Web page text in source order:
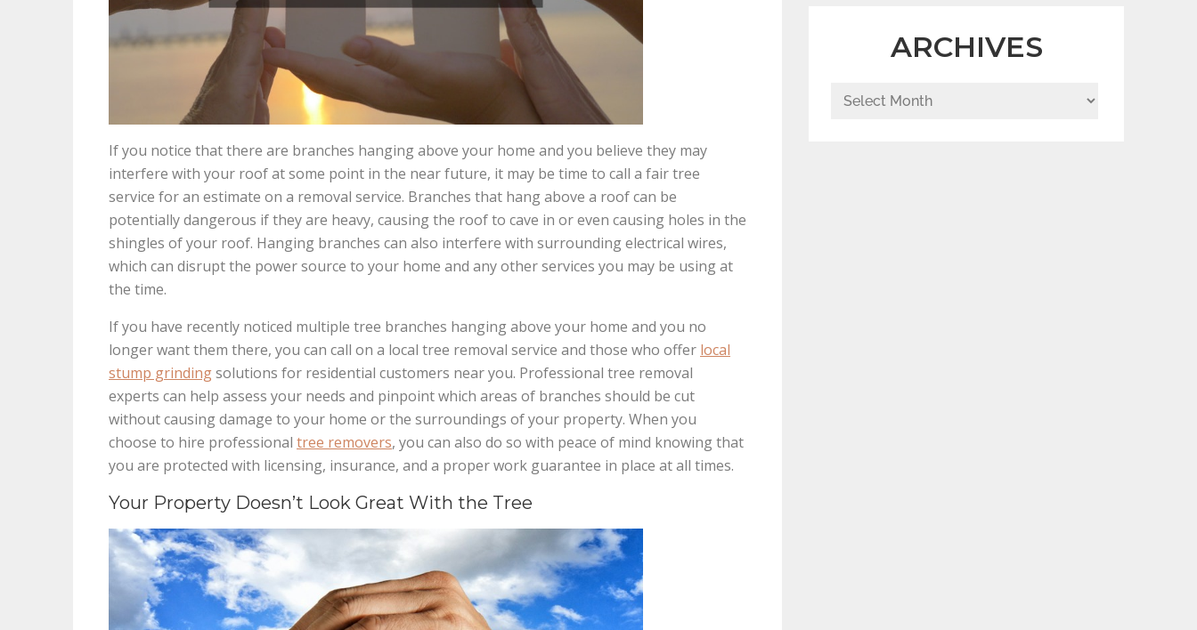
If you notice that there are branches hanging above your home and you believe they may
interfere with your roof at some point in the near future, it may be time to call a fair tree
service for an estimate on a removal service. Branches that hang above a roof can be
potentially dangerous if they are heavy, causing the roof to cave in or even causing holes in the
shingles of your roof. Hanging branches can also interfere with surrounding electrical wires,
which can disrupt the power source to your home and any other services you may be using at
the time.
If you have recently noticed multiple tree branches hanging above your home and you no
longer want them there, you can call on a local tree removal service and those who offer local
stump grindingsolutions for residential customers near you. Professional tree removal
experts can help assess your needs and pinpoint which areas of branches should be cut
without causing damage to your home or the surroundings of your property. When you
choose to hire professional tree removers, you can also do so with peace of mind knowing that
you are protected with licensing, insurance, and a proper work guarantee in place at all times.
Your Property Doesn’t Look Great With the Tree
ARCHIVES
Archives